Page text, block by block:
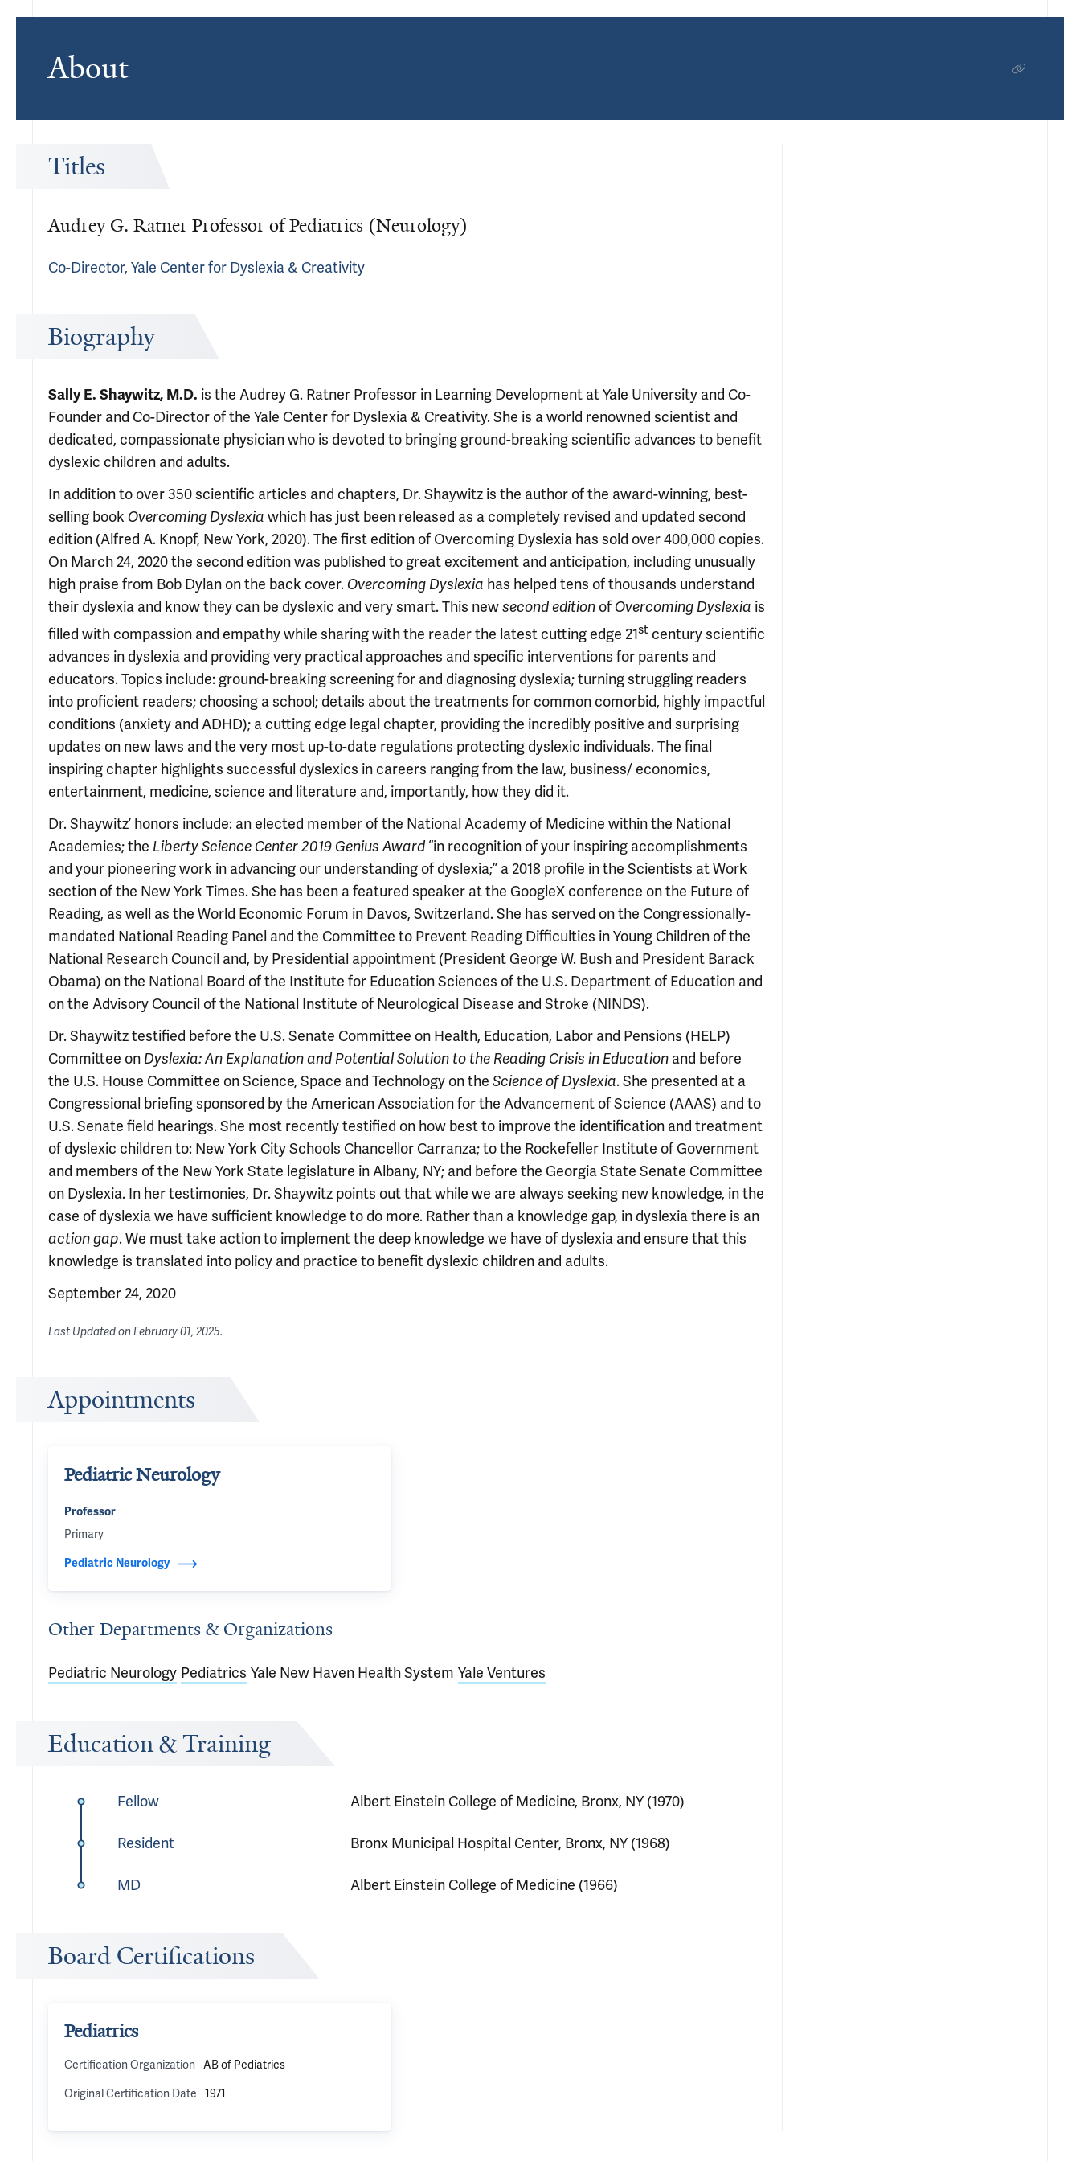
About
Titles
Audrey G. Ratner Professor of Pediatrics (Neurology)
Co-Director, Yale Center for Dyslexia & Creativity
Biography
Sally E. Shaywitz, M.D. is the Audrey G. Ratner Professor in Learning Development at Yale University and Co-
Founder and Co-Director of the Yale Center for Dyslexia & Creativity. She is a world renowned scientist and
dedicated, compassionate physician who is devoted to bringing ground-breaking scientific advances to benefit
dyslexic children and adults.
In addition to over 350 scientific articles and chapters, Dr. Shaywitz is the author of the award-winning, best-
selling book Overcoming Dyslexia which has just been released as a completely revised and updated second
edition (Alfred A. Knopf, New York, 2020). The first edition of Overcoming Dyslexia has sold over 400,000 copies.
On March 24, 2020 the second edition was published to great excitement and anticipation, including unusually
high praise from Bob Dylan on the back cover.Overcoming Dyslexia has helped tens of thousands understand
their dyslexia and know they can be dyslexic and very smart. This newsecond edition ofOvercoming Dyslexia is
filled with compassion and empathy while sharing with the reader the latest cutting edge 21st century scientific
advances in dyslexia and providing very practical approaches and specific interventions for parents and
educators. Topics include: ground-breaking screening for and diagnosing dyslexia; turning struggling readers
into proficient readers; choosing a school; details about the treatments for common comorbid, highly impactful
conditions (anxiety and ADHD); a cutting edge legal chapter, providing the incredibly positive and surprising
updates on new laws and the very most up-to-date regulations protecting dyslexic individuals. The final
inspiring chapter highlights successful dyslexics in careers ranging from the law, business/ economics,
entertainment, medicine, science and literature and, importantly, how they did it.
Dr. Shaywitz’ honors include: an elected member of the National Academy of Medicine within the National
Academies; the Liberty Science Center 2019 Genius Award“in recognition of your inspiring accomplishments
and your pioneering work in advancing our understanding of dyslexia;” a 2018 profile in the Scientists at Work
section of the New York Times. She has been a featured speaker at the GoogleX conference on the Future of
Reading, as well as the World Economic Forum in Davos, Switzerland. She has served on the Congressionally-
mandated National Reading Panel and the Committee to Prevent Reading Difficulties in Young Children of the
National Research Council and, by Presidential appointment (President George W. Bush and President Barack
Obama) on the National Board of the Institute for Education Sciences of the U.S. Department of Education and
on the Advisory Council of the National Institute of Neurological Disease and Stroke (NINDS).
Dr. Shaywitz testified before the U.S. Senate Committee on Health, Education, Labor and Pensions (HELP)
Committee on Dyslexia: An Explanation and Potential Solution to the Reading Crisis in Education and before
the U.S. House Committee on Science, Space and Technology on the Science of Dyslexia. She presented at a
Congressional briefing sponsored by the American Association for the Advancement of Science (AAAS) and to
U.S. Senate field hearings. She most recently testified on how best to improve the identification and treatment
of dyslexic children to: New York City Schools Chancellor Carranza; to the Rockefeller Institute of Government
and members of the New York State legislature in Albany, NY; and before the Georgia State Senate Committee
on Dyslexia. In her testimonies, Dr. Shaywitz points out that while we are always seeking new knowledge, in the
case of dyslexia we have sufficient knowledge to do more. Rather than a knowledge gap, in dyslexia there is an
action gap. We must take action to implement the deep knowledge we have of dyslexia and ensure that this
knowledge is translated into policy and practice to benefit dyslexic children and adults.
September 24, 2020
Last Updated onFebruary 01, 2025.
Appointments
Pediatric Neurology
Professor
Primary
Pediatric Neurology
Other Departments & Organizations
Pediatric Neurology Pediatrics Yale New Haven Health System Yale Ventures
Education & Training
Fellow Albert Einstein College of Medicine, Bronx, NY (1970)
Resident Bronx Municipal Hospital Center, Bronx, NY (1968)
MD Albert Einstein College of Medicine (1966)
Board Certifications
Pediatrics
Certification Organization AB of Pediatrics
Original Certification Date 1971